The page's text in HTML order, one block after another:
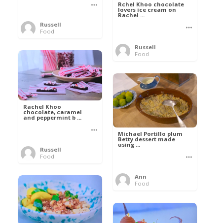
Russell
Food
Rchel Khoo chocolate
lovers ice cream on
Rachel ...
Russell
Food
Rachel Khoo
chocolate, caramel
and peppermint b ...
Russell
Food
Michael Portillo plum
Betty dessert made
using ...
Ann
Food